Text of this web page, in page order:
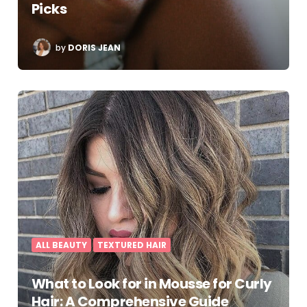
Picks
POSTED
BY
by DORIS JEAN
ALL BEAUTY TEXTURED HAIR
What to Look for in Mousse for Curly
Hair: A Comprehensive Guide